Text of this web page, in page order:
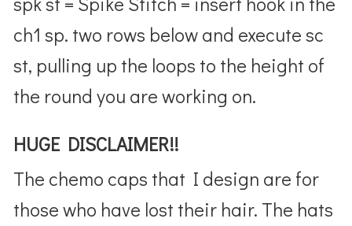
ch1 sp. two rows below and execute sc
st, pulling up the loops to the height of
the round you are working on.
HUGE DISCLAIMER!!
The chemo caps that I design are for
those who have lost their hair. The hats